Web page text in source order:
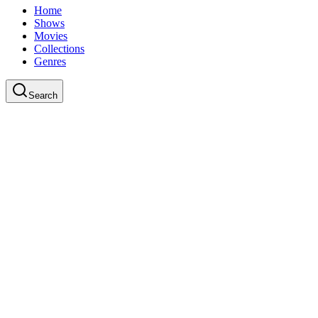
Home
Shows
Movies
Collections
Genres
Search